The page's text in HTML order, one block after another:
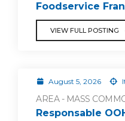
Foodservice
VIEW FULL POSTING
August 5, 2026
AREA - MASS
Responsable